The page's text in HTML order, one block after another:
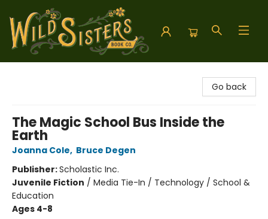
Go back
The Magic School Bus Inside the
Earth
Joanna Cole, Bruce Degen
Publisher:Scholastic Inc.
Juvenile Fiction / Media Tie-In / Technology / School &
Education
Ages 4-8